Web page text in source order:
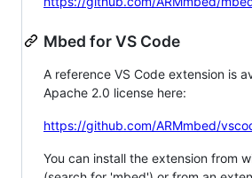
Mbed for VS Code
A reference VS Code extension is
Apache 2.0 license here:
https://github.com/ARMmbed/
You can install the extension from